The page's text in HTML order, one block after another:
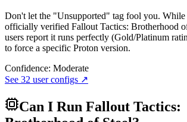
Don't let the "Unsupported" tag fool you. While
officially verified Fallout Tactics: Brotherhood
users report it runs perfectly (Gold/Platinum
to force a specific Proton version.
Confidence: Moderate
See 32 user configs ↗
Can I Run Fallout Tactics: